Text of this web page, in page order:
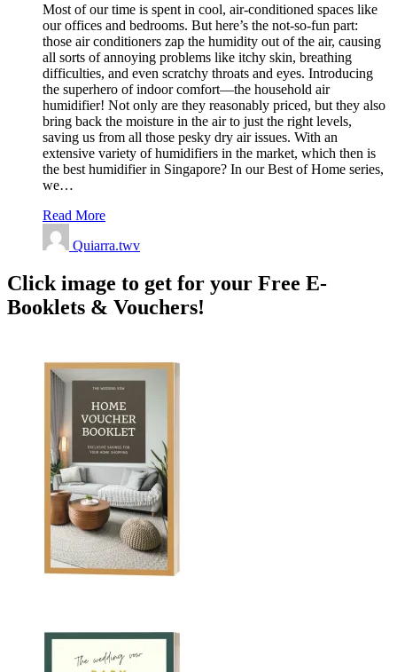
Most of our time is spent in cool, air-conditioned spaces like
our offices and bedrooms. But here’s the not-so-fun part:
those air conditioners zap the humidity out of the air, causing
all sorts of annoying problems like itchy skin, breathing
difficulties, and even scratchy throats and eyes. Introducing
the superhero of indoor comfort—the household air
humidifier! Not only are they reasonably priced, but they also
bring back the moisture in the air to just the right levels,
saving us from all those pesky dry air issues. With an
extensive variety of humidifiers in the market, which then is
the best humidifier in Singapore? In our Best of Home series,
we…
Read More
Quiarra.twv
Click image to get for your Free E-
Booklets & Vouchers!